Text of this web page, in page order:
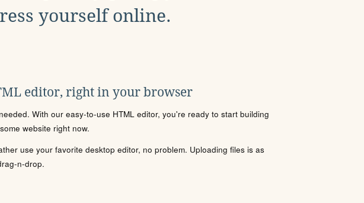
yourself online.
editor, right in your browser
With our easy-to-use HTML editor, you're ready to start building
website right now.
use your favorite desktop editor, no problem. Uploading files is as
n-drop.